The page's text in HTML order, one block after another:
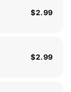
$2.99
$2.99